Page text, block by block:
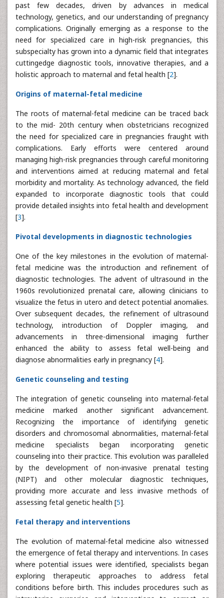
past few decades, driven by advances in medical
technology, genetics, and our understanding of pregnancy
complications. Originally emerging as a response to the
need for specialized care in high-risk pregnancies, this
subspecialty has grown into a dynamic field that integrates
cuttingedge diagnostic tools, innovative therapies, and a
holistic approach to maternal and fetal health [2].
Origins of maternal-fetal medicine
The roots of maternal-fetal medicine can be traced back
to the mid- 20th century when obstetricians recognized
the need for specialized care in pregnancies fraught with
complications. Early efforts were centered around
managing high-risk pregnancies through careful monitoring
and interventions aimed at reducing maternal and fetal
morbidity and mortality. As technology advanced, the field
expanded to incorporate diagnostic tools that could
provide detailed insights into fetal health and development
[3].
Pivotal developments in diagnostic technologies
One of the key milestones in the evolution of maternal-
fetal medicine was the introduction and refinement of
diagnostic technologies. The advent of ultrasound in the
1960s revolutionized prenatal care, allowing clinicians to
visualize the fetus in utero and detect potential anomalies.
Over subsequent decades, the refinement of ultrasound
technology, introduction of Doppler imaging, and
advancements in three-dimensional imaging further
enhanced the ability to assess fetal well-being and
diagnose abnormalities early in pregnancy [4].
Genetic counseling and testing
The integration of genetic counseling into maternal-fetal
medicine marked another significant advancement.
Recognizing the importance of identifying genetic
disorders and chromosomal abnormalities, maternal-fetal
medicine specialists began incorporating genetic
counseling into their practice. This evolution was paralleled
by the development of non-invasive prenatal testing
(NIPT) and other molecular diagnostic techniques,
providing more accurate and less invasive methods of
assessing fetal genetic health [5].
Fetal therapy and interventions
The evolution of maternal-fetal medicine also witnessed
the emergence of fetal therapy and interventions. In cases
where potential issues were identified, specialists began
exploring therapeutic approaches to address fetal
conditions before birth. This includes procedures such as